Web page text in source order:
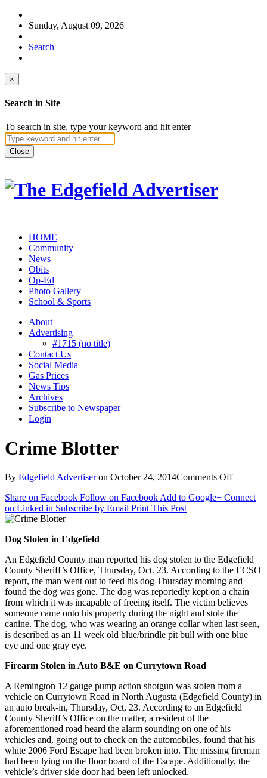
Sunday, August 09, 2026
Search
×
Search in Site
To search in site, type your keyword and hit enter
Close
HOME
Community
News
Obits
Op-Ed
Photo Gallery
School & Sports
About
Advertising
#1715 (no title)
Contact Us
Social Media
Gas Prices
News Tips
Archives
Subscribe to Newspaper
Login
Crime Blotter
By Edgefield Advertiseron October 24, 2014Comments Offon
Blotter
Share on Facebook Follow on Facebook Add to Google+ Connect
on Linked in Subscribe by Email Print This Post
Dog Stolen in Edgefield
An Edgefield County man reported his dog stolen to the Edgefield
County Sheriff’s Office, Thursday, Oct. 23. According to the ECSO
report, the man went out to feed his dog Thursday morning and
found the dog was gone. The dog was reportedly kept on a chain
from which it was incapable of freeing itself. The victim believes
someone came onto his property during the night and stole the
canine. The dog, who was wearing an orange collar when last seen,
is described as an 11 week old blue/brindle pit bull with one blue
eye and one gray eye.
Firearm Stolen in Auto B&E on Currytown Road
A Remington 12 gauge pump action shotgun was stolen from a
vehicle on Currytown Road in North Augusta (Edgefield County) in
an auto break-in, Thursday, Oct, 23. According to an Edgefield
County Sheriff’s Office on the matter, a resident of the
aforementioned road heard the alarm sounding on one of his
vehicles and, going out to check on the automobiles, found that his
white 2006 Ford Escape had been broken into. The missing fireman
had been lying on the floor board of the Escape. Additionally, the
vehicle’s driver side door had been left unlocked.